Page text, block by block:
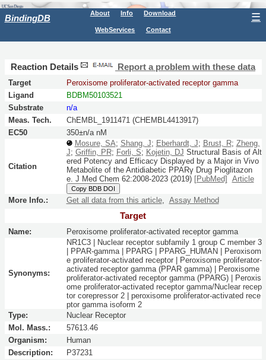
BindingDB About Info Download
WebServices Contact
☰
Reaction Details Report a problem with these data
Target
Peroxisome proliferator-activated receptor gamma
Ligand
BDBM50103521
Substrate
n/a
Meas. Tech.
ChEMBL_1911471 (CHEMBL4413917)
EC50
350±n/a nM
Citation
Mosure, SA; Shang, J; Eberhardt, J; Brust, R; Zheng,
J; Griffin, PR; Forli, S; Kojetin, DJ Structural Basis of Alt
ered Potency and Efficacy Displayed by a Major in Vivo
Metabolite of the Antidiabetic PPARγ Drug Pioglitazon
e. J Med Chem 62:2008-2023(2019) [PubMed] Article
Copy BDB DOI
More Info.: Get all data from this article, Assay Method
Target
Name: Peroxisome proliferator-activated receptor gamma
Synonyms:
NR1C3 | Nuclear receptor subfamily 1 group C member 3
| PPAR-gamma | PPARG | PPARG_HUMAN | Peroxisom
e proliferator-activated receptor | Peroxisome proliferator-
activated receptor gamma (PPAR gamma) | Peroxisome
proliferator-activated receptor gamma (PPARG) | Peroxis
ome proliferator-activated receptor gamma/Nuclear recep
tor corepressor 2 | peroxisome proliferator-activated rece
ptor gamma isoform 2
Type:
Nuclear Receptor
Mol. Mass.:
57613.46
Organism:
Human
Description:
P37231